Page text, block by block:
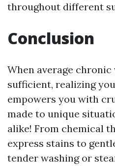
throughout different
Conclusion
When average chronic
sufficient, realizing
empowers you with
made to unique
alike! From chemical
express stains to
tender washing or